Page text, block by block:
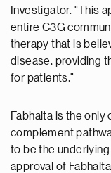
Investigator. "This
entire C3G
therapy that is
disease, providing
for patients."
Fabhalta is the only
complement
to be the
approval of